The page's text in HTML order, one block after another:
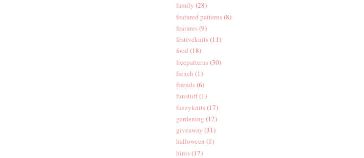
family (28)
featured patterns(8)
features(9)
festiveknits(11)
food (18)
freepatterns(30)
french (1)
friends(6)
funstuff(1)
fuzzyknits(17)
gardening (12)
giveaway (31)
halloween (1)
hints(17)